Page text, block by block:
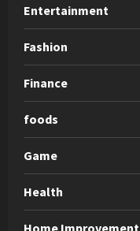
Entertainment
Fashion
Finance
foods
Game
Health